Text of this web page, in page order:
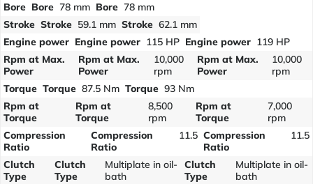
Bore Bore 78 mm Bore 78 mm
Stroke Stroke 59.1 mm Stroke 62.1 mm
Engine power Engine power 115 HP Engine power 119 HP
Rpm at Max.
Power
Rpm at Max.
Power
10,000
rpm
Rpm at Max.
Power
10,000
rpm
Torque Torque 87.5 Nm Torque 93 Nm
Rpm at
Torque
Rpm at
Torque
8,500
rpm
Rpm at
Torque
7,000
rpm
Compression
Ratio
Compression
Ratio
11.5 Compression
Ratio
11.5
Clutch
Type
Clutch
Type
Multiplate in oil-
bath
Clutch
Type
Multiplate in oil-
bath